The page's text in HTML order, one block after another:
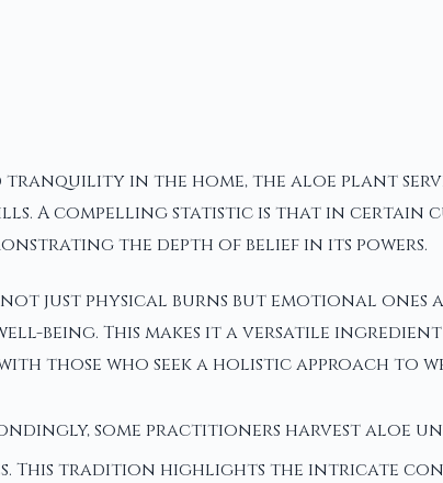
in the home, the aloe plant
A compelling statistic is that in certain
the depth of belief in its powers.
just physical burns but emotional ones
being. This makes it a versatile
those who seek a holistic approach to
some practitioners harvest aloe
This tradition highlights the intricate